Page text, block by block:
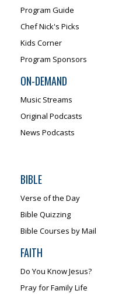
Program Guide
Chef Nick's Picks
Kids Corner
Program Sponsors
ON-DEMAND
Music Streams
Original Podcasts
News Podcasts
BIBLE
Verse of the Day
Bible Quizzing
Bible Courses by Mail
FAITH
Do You Know Jesus?
Pray for Family Life